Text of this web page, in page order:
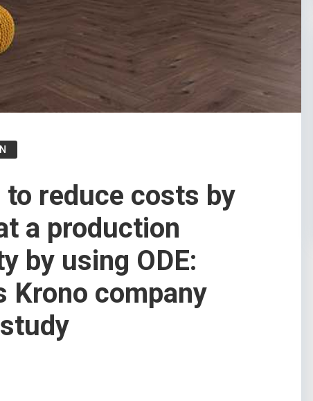
to reduce costs by
a production
by using ODE:
Krono сompany